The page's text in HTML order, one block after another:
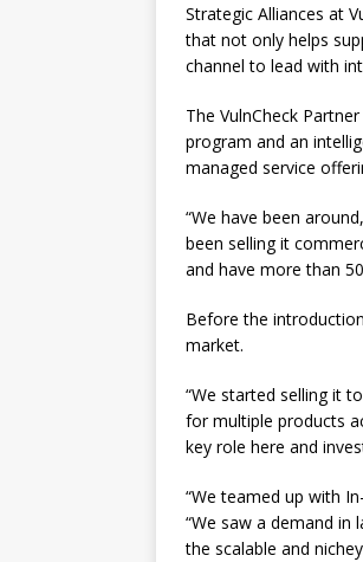
Strategic Alliances at
that not only helps
channel to lead with
The VulnCheck
program and an
managed service
“We have been
been selling it
and have more than
Before the
market.
“We started selling it
for multiple products
key role here and
“We teamed up with
“We saw a demand
the scalable and